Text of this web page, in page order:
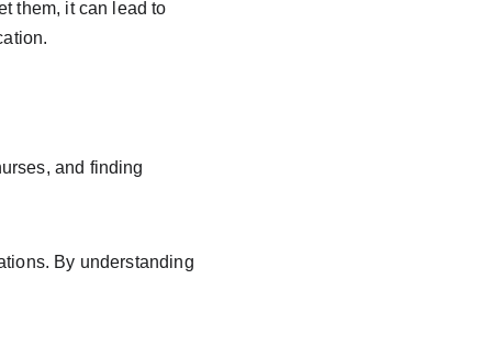
them, it can lead to
and finding
By understanding